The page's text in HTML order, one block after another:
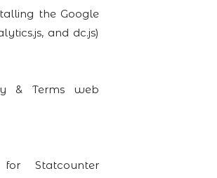
the Google
and dc.js)
& Terms web
Statcounter